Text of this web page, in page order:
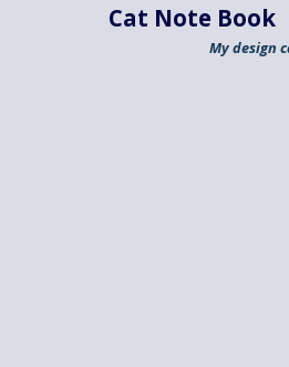
Cat Note Book
My design